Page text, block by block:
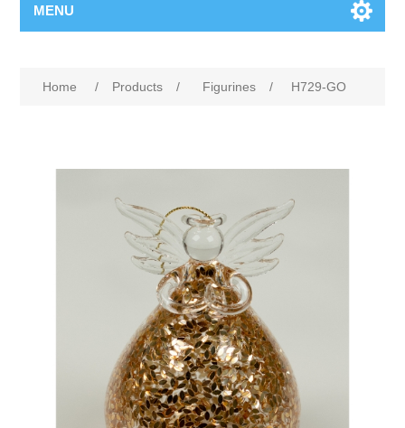
MENU
Home / Products / Figurines / H729-GO